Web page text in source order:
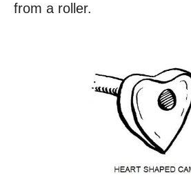
from a roller.